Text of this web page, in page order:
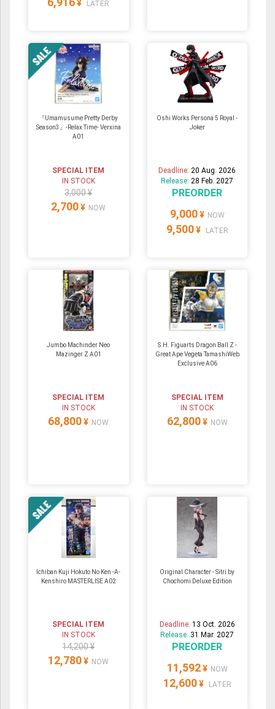
¥ LATER
『Umamusume Pretty Derby
Season3』-Relax Time- Verxina
A01
SPECIAL ITEM
IN STOCK
3,000 ¥
2,700 ¥ NOW
Oshi Works Persona 5 Royal -
Joker
Deadline:20 Aug. 2026
Release:28 Feb. 2027
PREORDER
9,000 ¥ NOW
9,500 ¥ LATER
Jumbo Machinder Neo
Mazinger Z A01
SPECIAL ITEM
IN STOCK
68,800 ¥ NOW
S.H. Figuarts Dragon Ball Z -
Great Ape Vegeta TamashiWeb
Exclusive A06
SPECIAL ITEM
IN STOCK
62,800 ¥ NOW
Ichiban Kuji Hokuto No Ken -A-
Kenshiro MASTERLISE A02
SPECIAL ITEM
IN STOCK
14,200 ¥
12,780 ¥ NOW
Original Character - Sitri by
Chochomi Deluxe Edition
Deadline: 13 Oct. 2026
Release: 31 Mar. 2027
PREORDER
11,592 ¥ NOW
12,600 ¥ LATER